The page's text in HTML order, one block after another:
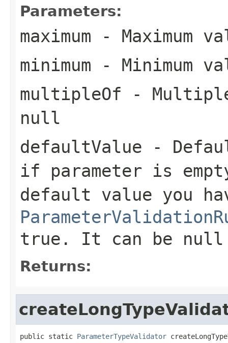
Parameters:
maximum - Maximum
minimum - Minimum
multipleOf -
null
defaultValue -
if parameter is
default value you
true. It can be null
Returns:
public static ParameterTypeValidator